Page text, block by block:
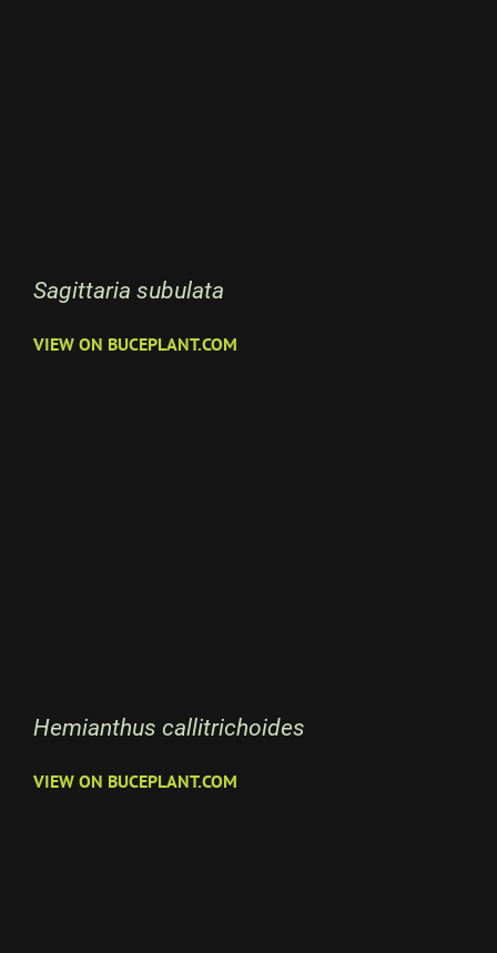
Sagittaria subulata
VIEW ON BUCEPLANT.COM
Hemianthus callitrichoides
VIEW ON BUCEPLANT.COM